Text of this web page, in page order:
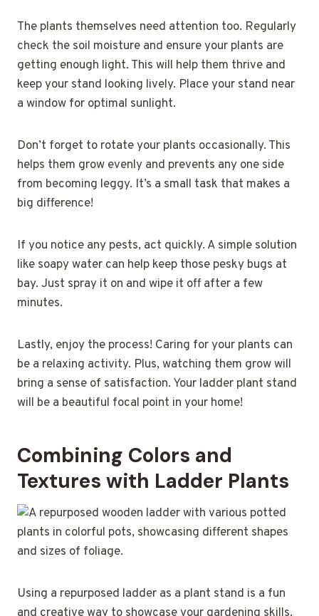
The plants themselves need attention too. Regularly
check the soil moisture and ensure your plants are
getting enough light. This will help them thrive and
keep your stand looking lively. Place your stand near
a window for optimal sunlight.
Don’t forget to rotate your plants occasionally. This
helps them grow evenly and prevents any one side
from becoming leggy. It’s a small task that makes a
big difference!
If you notice any pests, act quickly. A simple solution
like soapy water can help keep those pesky bugs at
bay. Just spray it on and wipe it off after a few
minutes.
Lastly, enjoy the process! Caring for your plants can
be a relaxing activity. Plus, watching them grow will
bring a sense of satisfaction. Your ladder plant stand
will be a beautiful focal point in your home!
Combining Colors and
Textures with Ladder Plants
Using a repurposed ladder as a plant stand is a fun